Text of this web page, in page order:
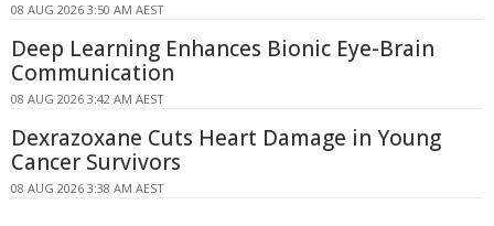
08 AUG 2026 3:50 AM AEST
Deep Learning Enhances Bionic Eye-Brain
Communication
08 AUG 2026 3:42 AM AEST
Dexrazoxane Cuts Heart Damage in Young
Cancer Survivors
08 AUG 2026 3:38 AM AEST